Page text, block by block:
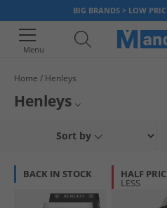
BIG BRANDS > LOW
Menu
Home Henleys
Henleys
unbelievably low prices. Complete
sports edge to your outfit with a
look, Henleys has something for you.
range, so grab a bargain today, but
Henleys BootsSort by
BACK IN STOCK HALF
LESS